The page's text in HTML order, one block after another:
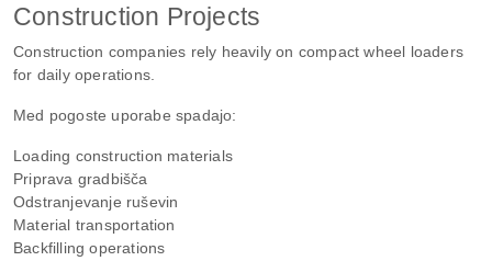
Construction Projects
Construction companies rely heavily on compact wheel loaders
for daily operations.
Med pogoste uporabe spadajo:
Loading construction materials
Priprava gradbišča
Odstranjevanje ruševin
Material transportation
Backfilling operations